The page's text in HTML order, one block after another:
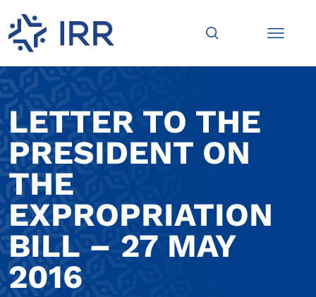
LETTER TO THE
PRESIDENT ON
THE
EXPROPRIATION
BILL – 27 MAY
2016